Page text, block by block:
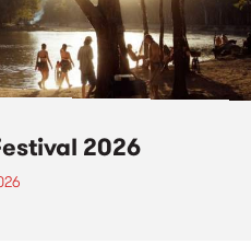
2026